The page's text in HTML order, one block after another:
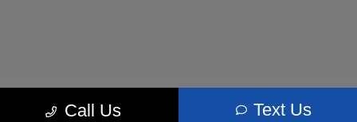
Call Us Text Us